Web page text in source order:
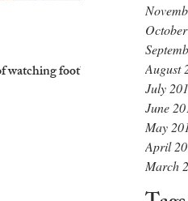
August
July
June
May
April
March
football